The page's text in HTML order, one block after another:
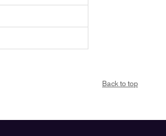
Back to top